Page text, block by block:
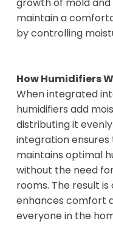
maintain a
by controlling
How Humidifiers
When integrated
humidifiers add
distributing it
integration
maintains optimal
without the need
rooms. The result
enhances comfort
everyone in the